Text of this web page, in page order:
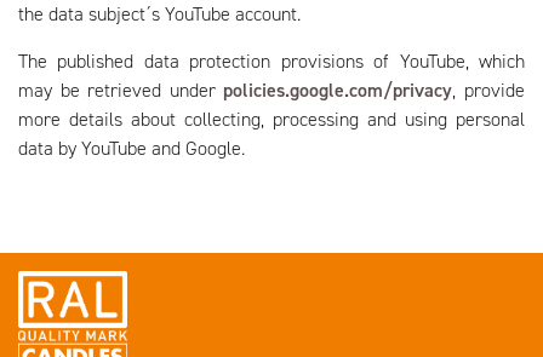
the data subject´s YouTube account.
The published data protection provisions of YouTube, which
may be retrieved under policies.google.com/privacy, provide
more details about collecting, processing and using personal
data by YouTube and Google.